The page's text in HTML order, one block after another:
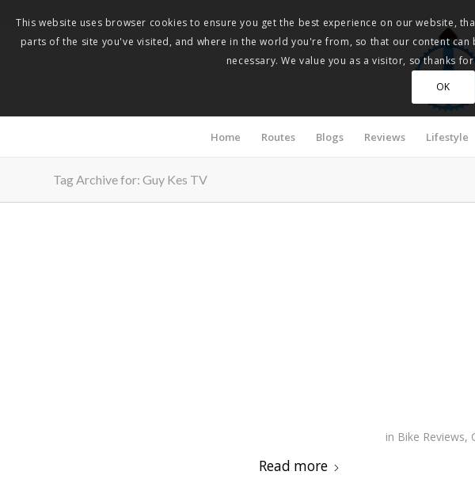
Home Routes Blogs Reviews Lifestyle
Tag Archive for: Guy Kes TV
in Bike Reviews,
Read more
This website uses browser cookies to ensure you get the best experience on our website,
parts of the site you've visited, and where in the world you're from, so that our content
necessary. We value you as a visitor, so thanks
OK